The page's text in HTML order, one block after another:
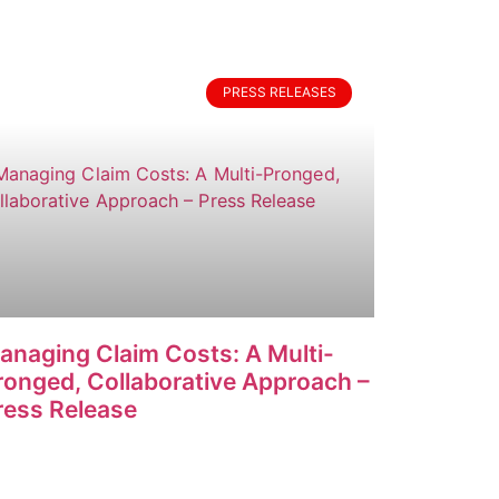
PRESS RELEASES
Claim Costs: A Multi-
Collaborative Approach –
Release